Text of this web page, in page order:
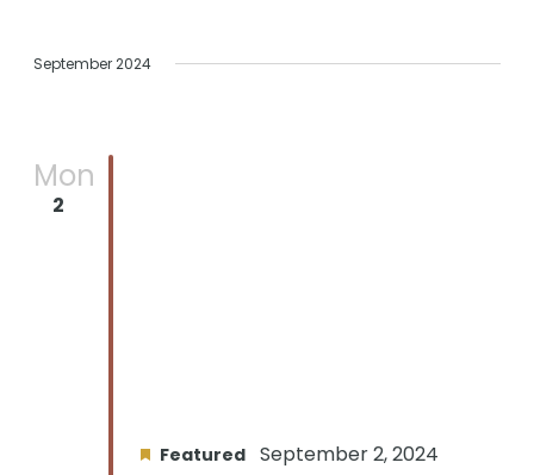
September 2024
Mon
2
Featured September 2, 2024